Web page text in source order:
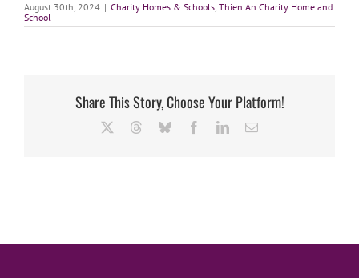
August 30th, 2024 | Charity Homes & Schools, Thien An Charity Home and
School
Share This Story, Choose Your Platform!
ThreadsBlueskyFacebookLinkedInEmail